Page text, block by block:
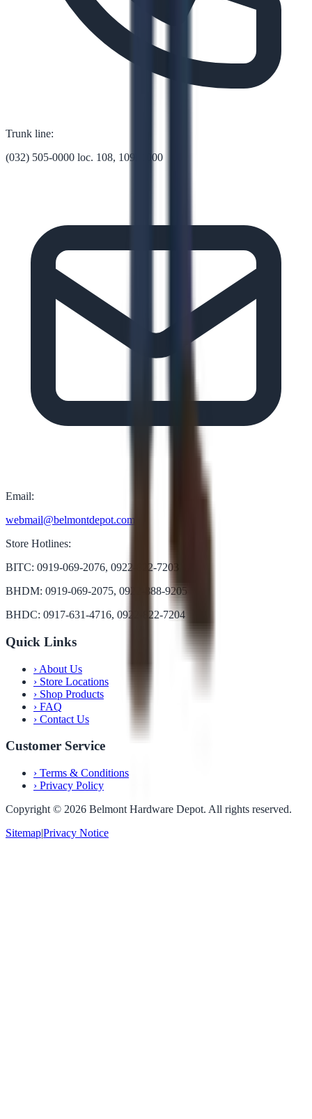
Trunk line:
(032) 505-0000 loc. 108, 109, 1000
Email:
webmail@belmontdepot.com
Store Hotlines:
BITC: 0919-069-2076, 0922-822-7203
BHDM: 0919-069-2075, 0922-888-9205
BHDC: 0917-631-4716, 0922-822-7204
Quick Links
› About Us
› Store Locations
› Shop Products
› FAQ
› Contact Us
Customer Service
› Terms & Conditions
› Privacy Policy
Copyright © 2026 Belmont Hardware Depot. All rights reserved.
Sitemap|Privacy Notice